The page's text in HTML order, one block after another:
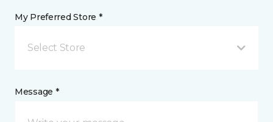
My Preferred Store *
Select Store
Message *